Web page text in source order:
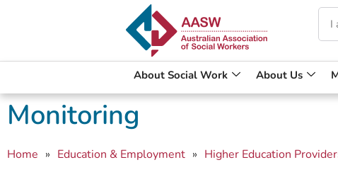
About Social Work About Us
Monitoring
Home » Education & Employment » Higher Education